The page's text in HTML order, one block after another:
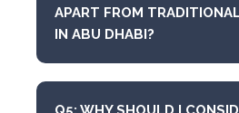
APART FROM
IN ABU DHABI?